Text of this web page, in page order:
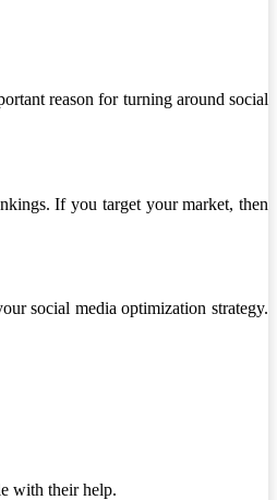
reason for turning around social
If you target your market, then
social media optimization strategy.
with their help.